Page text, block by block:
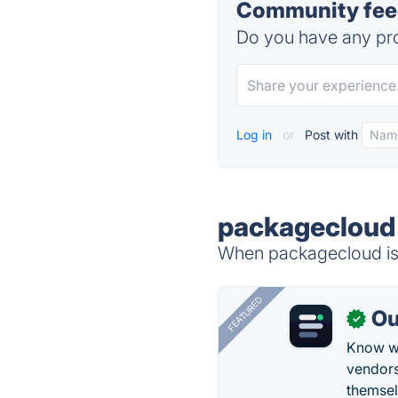
Community
Do you have any
Log in or Post with
When packagecloud
FEATURED ✓
Know